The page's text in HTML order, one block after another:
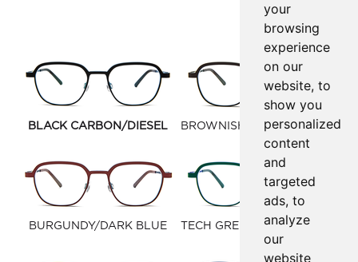
your
browsing
experience
on our
website, to
show you
personalized
content
and
targeted
ads, to
analyze
our
website
BLACK CARBON/DIESEL
BROWNISH BLACK/FOREST
GREEN
BURGUNDY/DARK BLUE TECH GREEN/BLUE MARINE